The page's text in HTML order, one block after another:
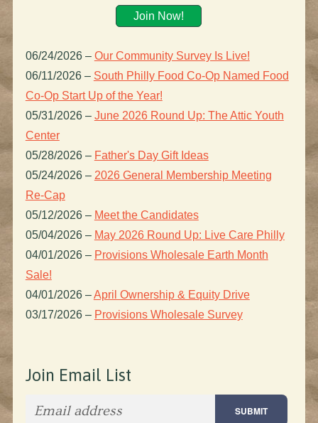
Join Now!
06/24/2026 – Our Community Survey Is Live!
06/11/2026 – South Philly Food Co-Op Named Food
Co-Op Start Up of the Year!
05/31/2026 – June 2026 Round Up: The Attic Youth
Center
05/28/2026 – Father's Day Gift Ideas
05/24/2026 – 2026 General Membership Meeting
Re-Cap
05/12/2026 – Meet the Candidates
05/04/2026 – May 2026 Round Up: Live Care Philly
04/01/2026 – Provisions Wholesale Earth Month
Sale!
04/01/2026 –April Ownership & Equity Drive
03/17/2026 – Provisions Wholesale Survey
Join Email List